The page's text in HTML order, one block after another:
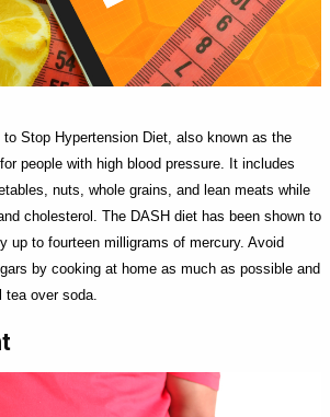
Stop Hypertension Diet, also known as the
people with high blood pressure. It includes
nuts, whole grains, and lean meats while
cholesterol. The DASH diet has been shown to
up to fourteen milligrams of mercury. Avoid
by cooking at home as much as possible and
tea over soda.